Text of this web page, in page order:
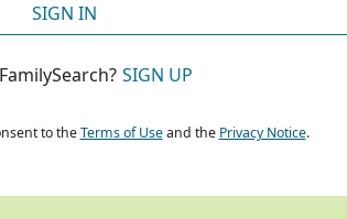
SIGN IN
SIGN UP
to theTerms of Useand the Privacy Notice.